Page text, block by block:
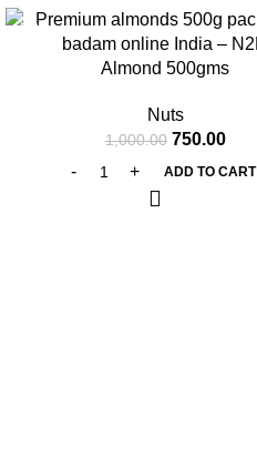
-25%
Almond 500gms
Nuts
1,000.00 750.00
ADD TO CART